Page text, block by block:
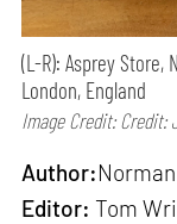
(L-R): Asprey Store,
London, England
Image Credit: Credit:
Author:
Editor: Tom